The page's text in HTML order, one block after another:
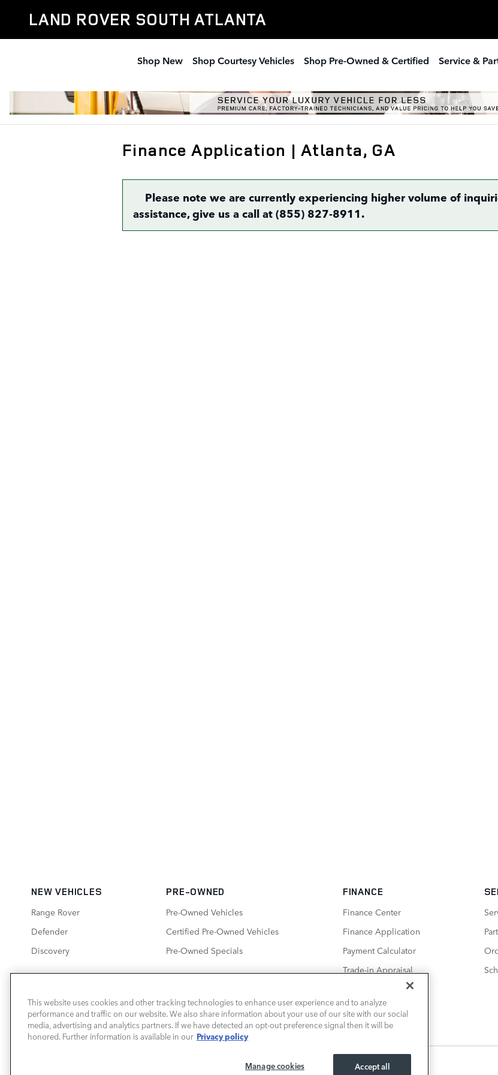
LAND ROVER SOUTH ATLANTA
Shop New Shop Courtesy Vehicles Shop Pre-Owned & Certified Service &
Finance Application | Atlanta, GA
Please note we are currently experiencing higher volume of
assistance, give us a call at (855) 827-8911.
NEW VEHICLES
Range Rover
Defender
Discovery
PRE-OWNED
Pre-Owned Vehicles
Certified Pre-Owned Vehicles
Pre-Owned Specials
FINANCE
Finance Center
Finance Application
Payment Calculator
Trade-in Appraisal
LAND ROVER SOUTH ATLANTA
This website uses cookies and other tracking technologies to enhance user experience and to analyze
performance and traffic on our website. We also share information about your use of our site with our social
media, advertising and analytics partners. If we have detected an opt-out preference signal then it will be
honored. Further information is available in our Privacy policy
Accept all
Manage cookies